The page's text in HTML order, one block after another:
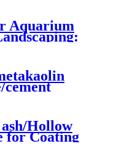
Aquarium
and
cement
Hollow
for Coating